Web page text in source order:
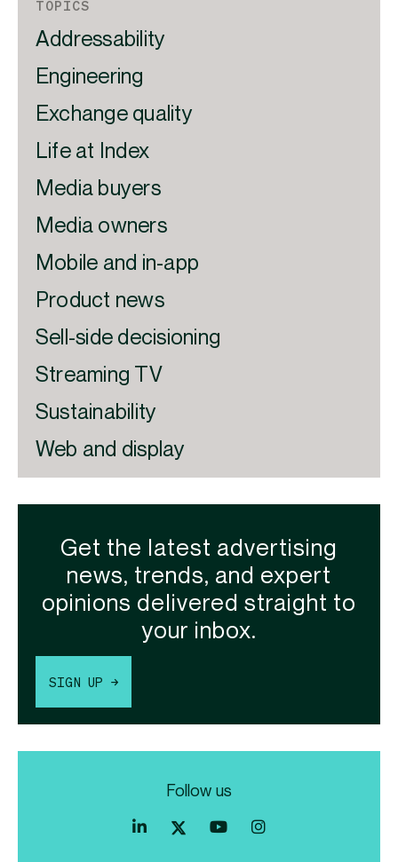
TOPICS
Addressability
Engineering
Exchange quality
Life at Index
Media buyers
Media owners
Mobile and in-app
Product news
Sell-side decisioning
Streaming TV
Sustainability
Web and display
Get the latest advertising
news, trends, and expert
opinions delivered straight to
your inbox.
SIGN UP →
Follow us
Index
IndexIndex